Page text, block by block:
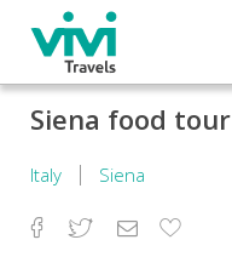
Siena food tour
Italy Siena
Facebook
TwitterEmailAdd